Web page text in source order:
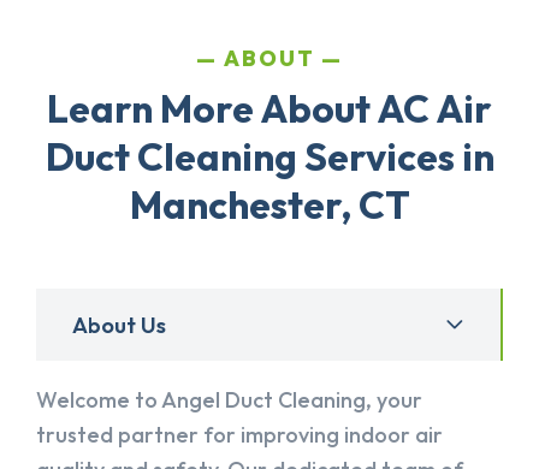
ABOUT
Learn More About AC Air
Duct Cleaning Services in
Manchester, CT
About Us
Welcome to Angel Duct Cleaning, your
trusted partner for improving indoor air